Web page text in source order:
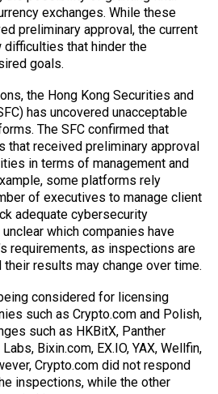
exchanges. While these
preliminary approval, the current
difficulties that hinder the
goals.
the Hong Kong Securities and
has uncovered unacceptable
The SFC confirmed that
that received preliminary approval
in terms of management and
some platforms rely
of executives to manage client
adequate cybersecurity
which companies have
requirements, as inspections are
results may change over time.
considered for licensing
such as Crypto.com and Polish,
such as HKBitX, Panther
Bixin.com, EX.IO, YAX, Wellfin,
Crypto.com did not respond
inspections, while the other